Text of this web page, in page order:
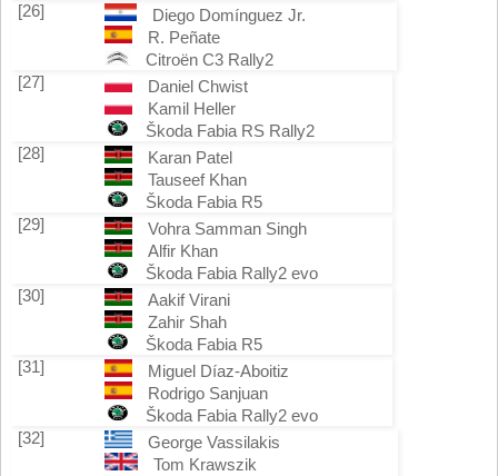
[26]
Diego Domínguez Jr.
R. Peñate
Citroën C3 Rally2
[27]
Daniel Chwist
Kamil Heller
Škoda Fabia RS Rally2
[28]
Karan Patel
Tauseef Khan
Škoda Fabia R5
[29]
Vohra Samman Singh
Alfir Khan
Škoda Fabia Rally2 evo
[30]
Aakif Virani
Zahir Shah
Škoda Fabia R5
[31]
Miguel Díaz-Aboitiz
Rodrigo Sanjuan
Škoda Fabia Rally2 evo
[32]
George Vassilakis
Tom Krawszik